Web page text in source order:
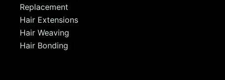
Replacement
Hair Extensions
Hair Weaving
Hair Bonding